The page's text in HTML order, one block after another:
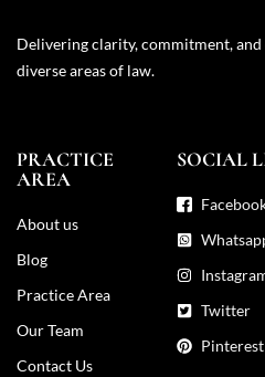
Delivering clarity, commitment,
diverse areas of law.
PRACTICE
AREA
About us
Blog
Practice Area
Our Team
Contact Us
SOCIAL
Twitter
Pinterest